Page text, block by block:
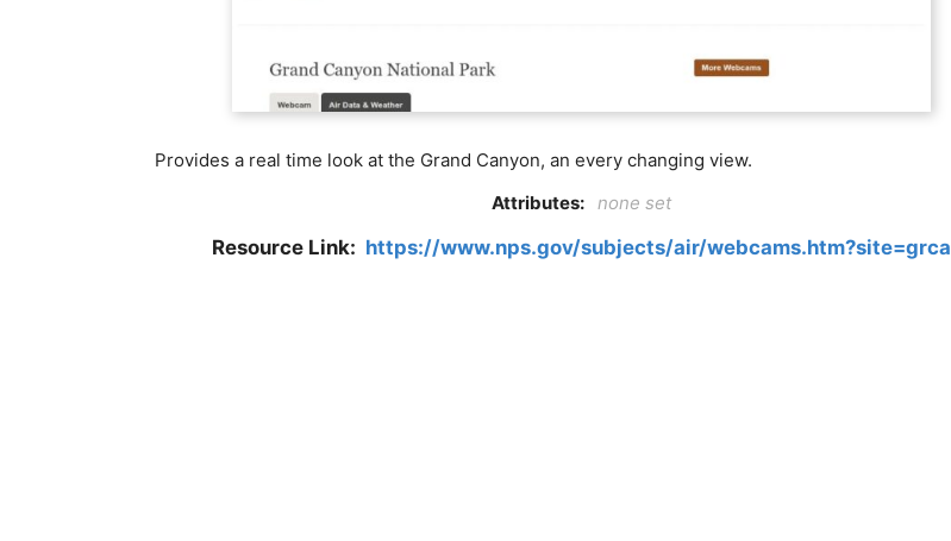
Provides a real time look at the Grand Canyon, an every changing view.
Attributes:
none set
Resource Link: https://www.nps.gov/subjects/air/webcams.htm?site=grca